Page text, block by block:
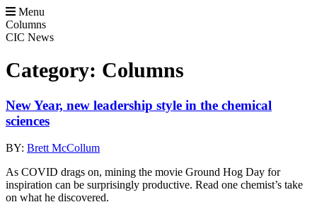
Menu
Columns
CIC News
Category: Columns
New Year, new leadership style in the chemical
sciences
BY: Brett McCollum
As COVID drags on, mining the movie Ground Hog Day for
inspiration can be surprisingly productive. Read one chemist’s take
on what he discovered.